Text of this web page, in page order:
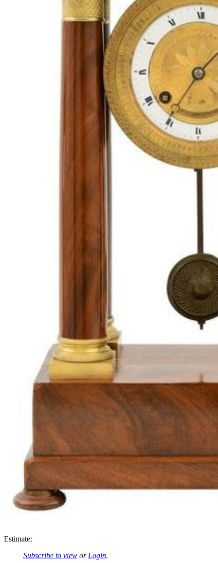
Estimate:
Subscribe to view or Login.